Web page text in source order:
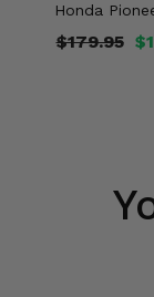
Honda
$179.95